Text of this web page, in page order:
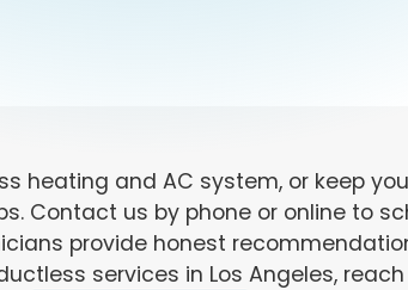
heating and AC system, or keep
Contact us by phone or online to
provide honest
services in Los Angeles,